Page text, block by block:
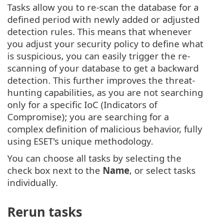
Tasks allow you to re-scan the database for a
defined period with newly added or adjusted
detection rules. This means that whenever
you adjust your security policy to define what
is suspicious, you can easily trigger the re-
scanning of your database to get a backward
detection. This further improves the threat-
hunting capabilities, as you are not searching
only for a specific IoC (Indicators of
Compromise); you are searching for a
complex definition of malicious behavior, fully
using ESET's unique methodology.
You can choose all tasks by selecting the
check box next to the Name, or select tasks
individually.
Rerun tasks